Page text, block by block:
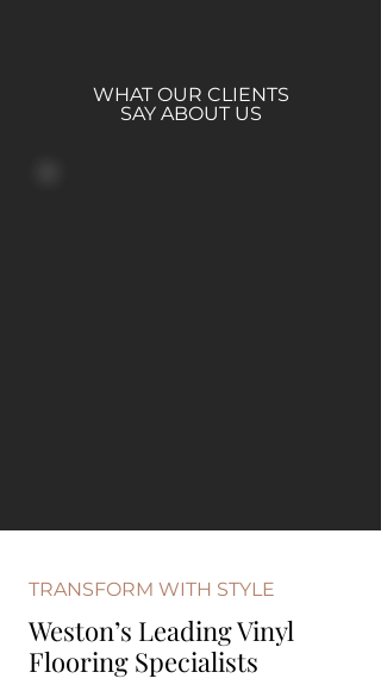
WHAT OUR CLIENTS
SAY ABOUT US
TRANSFORM WITH STYLE
Weston’s Leading Vinyl
Flooring Specialists